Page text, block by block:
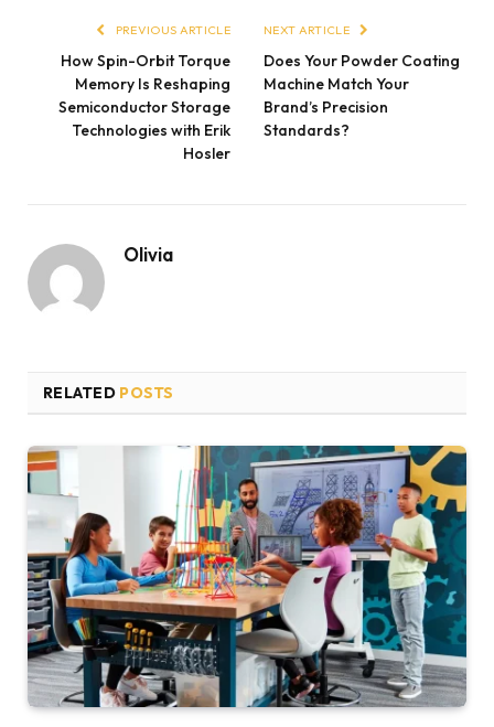
PREVIOUS ARTICLE
How Spin-Orbit Torque
Memory Is Reshaping
Semiconductor Storage
Technologies with Erik
Hosler
NEXT ARTICLE
Does Your Powder Coating
Machine Match Your
Brand’s Precision
Standards?
Olivia
RELATED POSTS